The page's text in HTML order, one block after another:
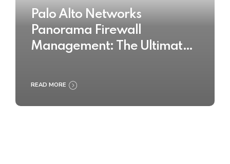
Palo Alto Networks
Panorama Firewall
Management: The Ultimate
READ MORE